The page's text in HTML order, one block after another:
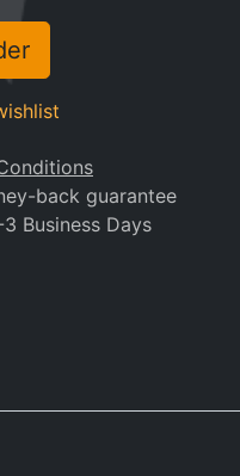
back guarantee
Business Days